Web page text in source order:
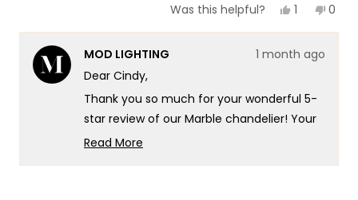
Was this helpful? Yes,
review
Cindy
helpful.
1
voted
No,
0
MOD LIGHTING
1 month ago
Dear Cindy,
Thank you so much for your wonderful 5-
star review of our Marble chandelier! Your
excitement really speaks to the
Read More